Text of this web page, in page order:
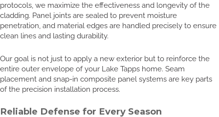
protocols, we maximize the effectiveness and longevity of the
cladding. Panel joints are sealed to prevent moisture
penetration, and material edges are handled precisely to ensure
clean lines and lasting durability.
Our goal is not just to apply a new exterior but to reinforce the
entire outer envelope of your Lake Tapps home. Seam
placement and snap-in composite panel systems are key parts
of the precision installation process.
Reliable Defense for Every Season